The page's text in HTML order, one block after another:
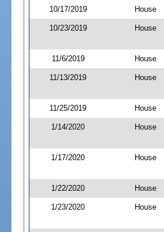
10/17/2019
House
10/23/2019 House
11/6/2019 House
11/13/2019 House
11/25/2019 House
1/14/2020 House
1/17/2020 House
1/22/2020 House
1/23/2020 House